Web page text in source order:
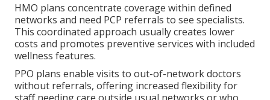
HMO plans concentrate coverage within defined
networks and need PCP referrals to see specialists.
This coordinated approach usually creates lower
costs and promotes preventive services with included
wellness features.
PPO plans enable visits to out-of-network doctors
without referrals, offering increased flexibility for